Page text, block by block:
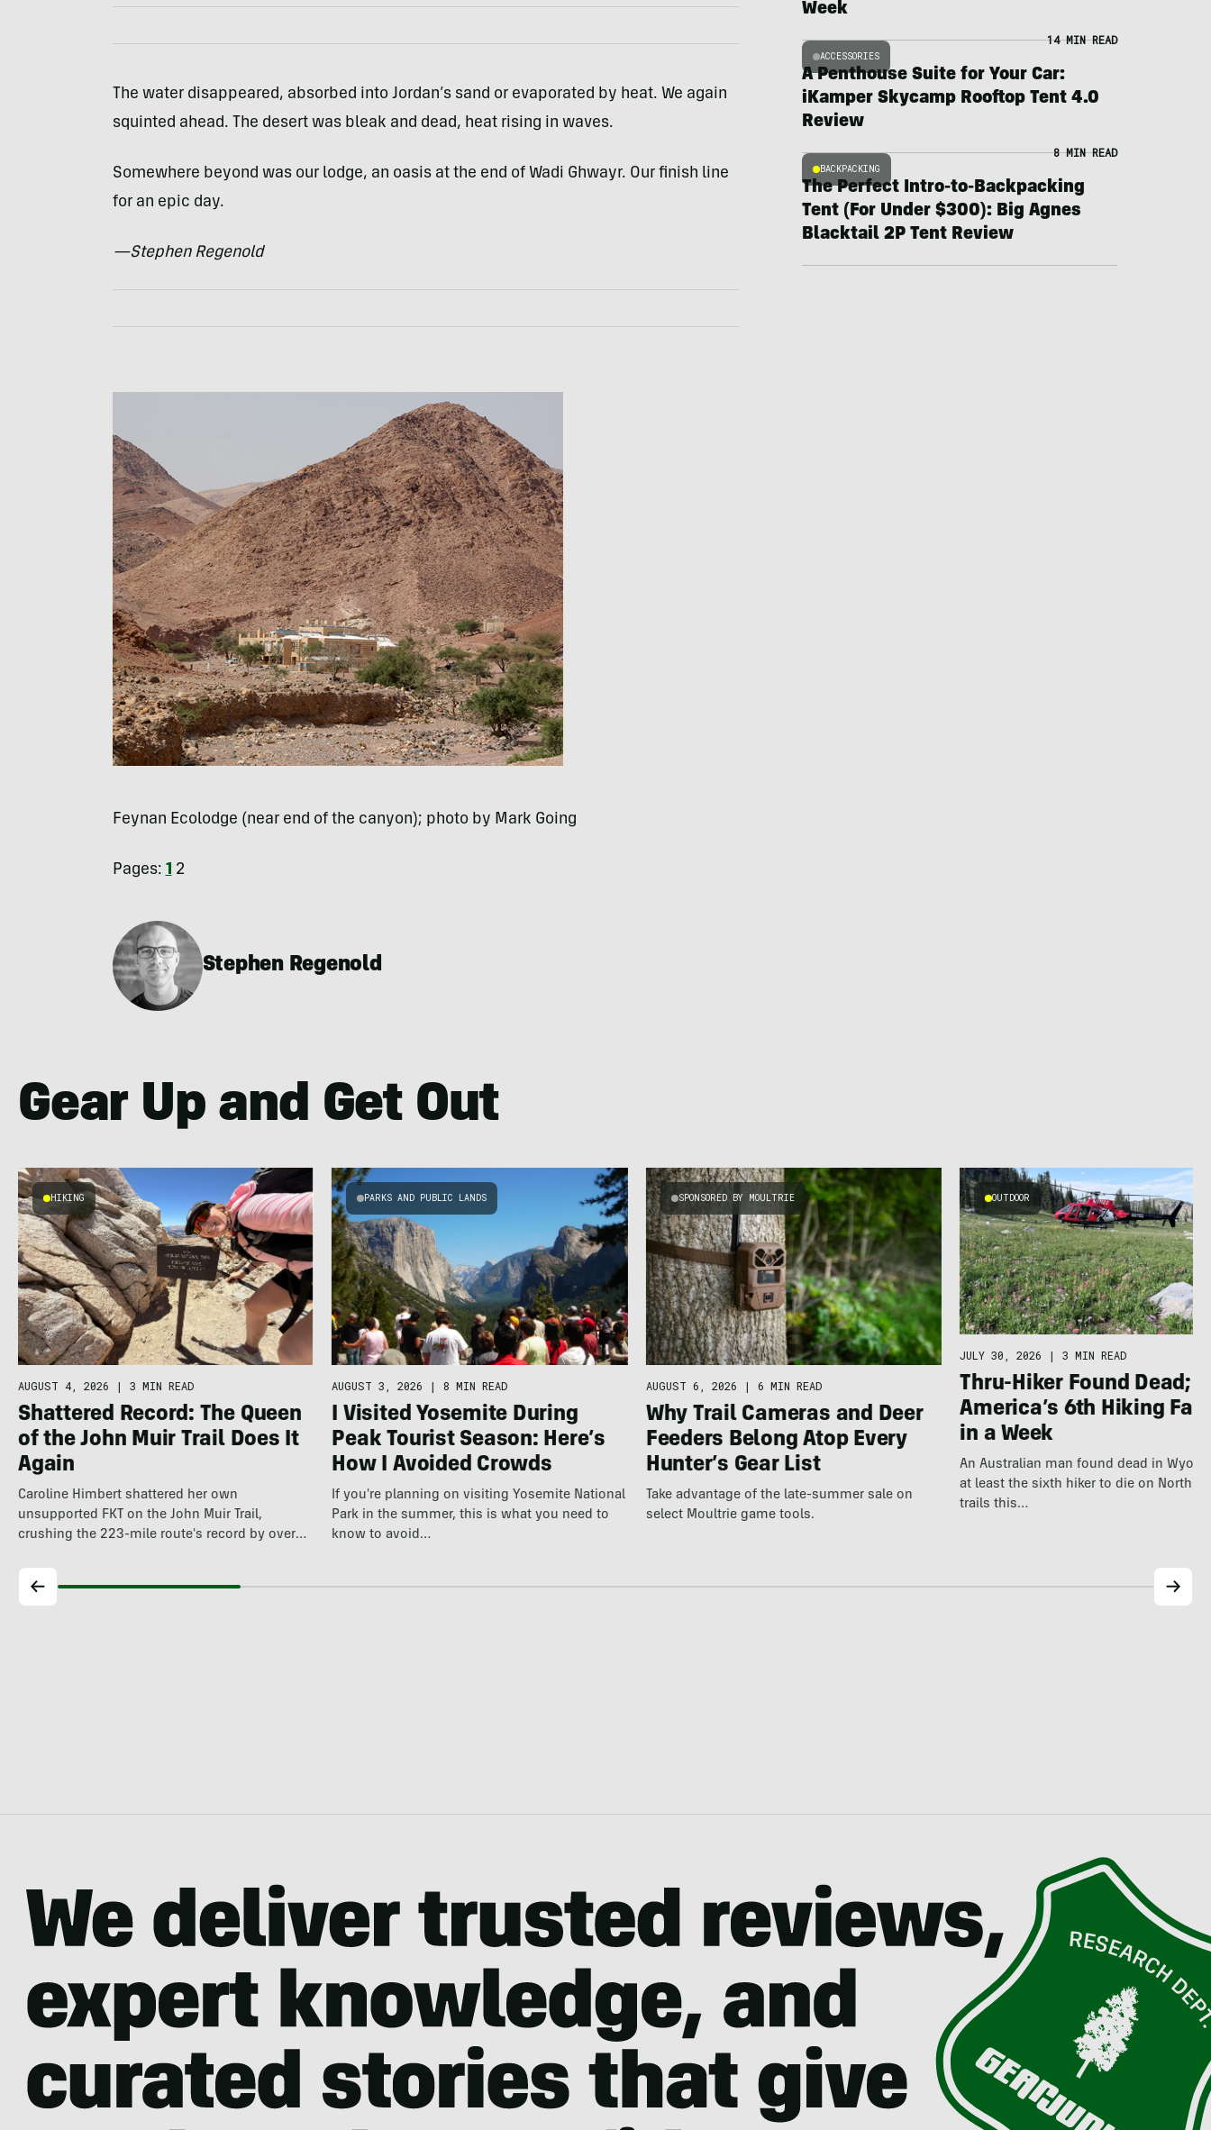
The water disappeared, absorbed into Jordan’s sand or evaporated by heat. We again
squinted ahead. The desert was bleak and dead, heat rising in waves.
Somewhere beyond was our lodge, an oasis at the end of Wadi Ghwayr. Our finish line
for an epic day.
—Stephen Regenold
Feynan Ecolodge (near end of the canyon); photo by Mark Going
Pages: 1 2
Stephen Regenold
Week
ACCESSORIES
14 MIN READ
A Penthouse Suite for Your Car:
iKamper Skycamp Rooftop Tent 4.0
Review
BACKPACKING
8 MIN READ
The Perfect Intro-to-Backpacking
Tent (For Under $300): Big Agnes
Blacktail 2P Tent Review
Gear Up and Get Out
HIKING
AUGUST 4, 2026 | 3 MIN READ
Shattered Record: The Queen
of the John Muir Trail Does It
Again
Caroline Himbert shattered her own
unsupported FKT on the John Muir Trail,
crushing the 223-mile route's record by over
PARKS AND PUBLIC LANDS
AUGUST 3, 2026 | 8 MIN READ
I Visited Yosemite During
Peak Tourist Season: Here’s
How I Avoided Crowds
If you're planning on visiting Yosemite National
Park in the summer, this is what you need to
know to avoid…
SPONSORED BY MOULTRIE
AUGUST 6, 2026 | 6 MIN READ
Why Trail Cameras and Deer
Feeders Belong Atop Every
Hunter’s Gear List
Take advantage of the late-summer sale on
select Moultrie game tools.
OUTDOOR
JULY 30, 2026 | 3 MIN READ
Thru-Hiker Found Dead;
America’s 6th Hiking
in a Week
An Australian man found dead in
at least the sixth hiker to die on North
trails this…